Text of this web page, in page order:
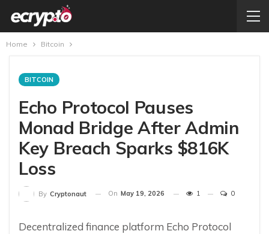
Home Bitcoin
BITCOIN
Echo Protocol Pauses
Monad Bridge After Admin
Key Breach Sparks $816K
Loss
By Cryptonaut On May 19, 2026 1 0
Decentralized finance platform Echo Protocol